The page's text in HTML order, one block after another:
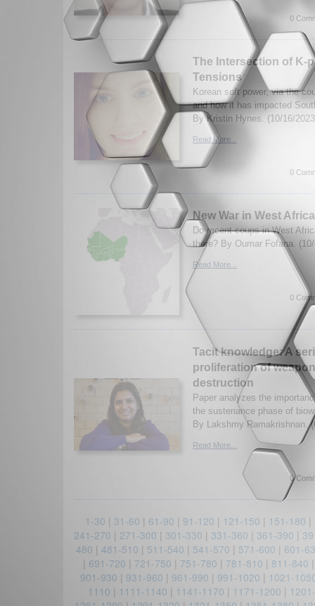
0
The Intersection of K-
Tensions
Korean soft power, via the
and how it has impacted
By Kristin Hynes. (10/16/
Read More...
0
New War in West
Do recent coups in West
there? By Oumar Fofana.
Read More...
0
Tacit knowledge: A
proliferation of
destruction
Paper analyzes the
the sustenance phase of
By Lakshmy Ramakrishnan.
Read More...
0
1-30 | 31-60 | 61-90 | 91-120 | 121-150 | 151-180 |
241-270 | 271-300 | 301-330 | 331-360 | 361-390 |
480 | 481-510 | 511-540 | 541-570 | 571-600 | 601-
| 691-720 | 721-750 | 751-780 | 781-810 | 811-840
901-930 | 931-960 | 961-990 | 991-1020 | 1021-
1110 | 1111-1140 | 1141-1170 | 1171-1200 |